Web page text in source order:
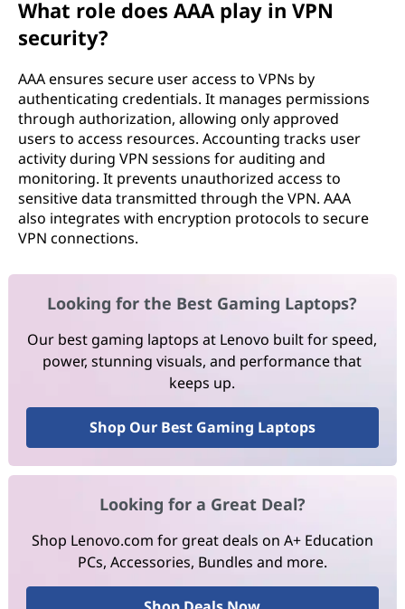
What role does AAA play in VPN
security?
AAA ensures secure user access to VPNs by
authenticating credentials. It manages permissions
through authorization, allowing only approved
users to access resources. Accounting tracks user
activity during VPN sessions for auditing and
monitoring. It prevents unauthorized access to
sensitive data transmitted through the VPN. AAA
also integrates with encryption protocols to secure
VPN connections.
Looking for the Best Gaming Laptops?
Our best gaming laptops at Lenovo built for speed,
power, stunning visuals, and performance that
keeps up.
Shop Our Best Gaming Laptops
Looking for a Great Deal?
Shop Lenovo.com for great deals on A+ Education
PCs, Accessories, Bundles and more.